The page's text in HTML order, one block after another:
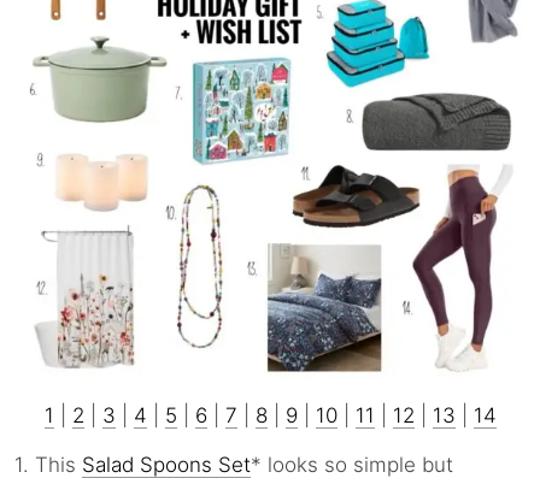
1 2 3 4 5 6| 7 8| 9| 10| 11 12 13 14
1. This Salad Spoons Set* looks so simple but